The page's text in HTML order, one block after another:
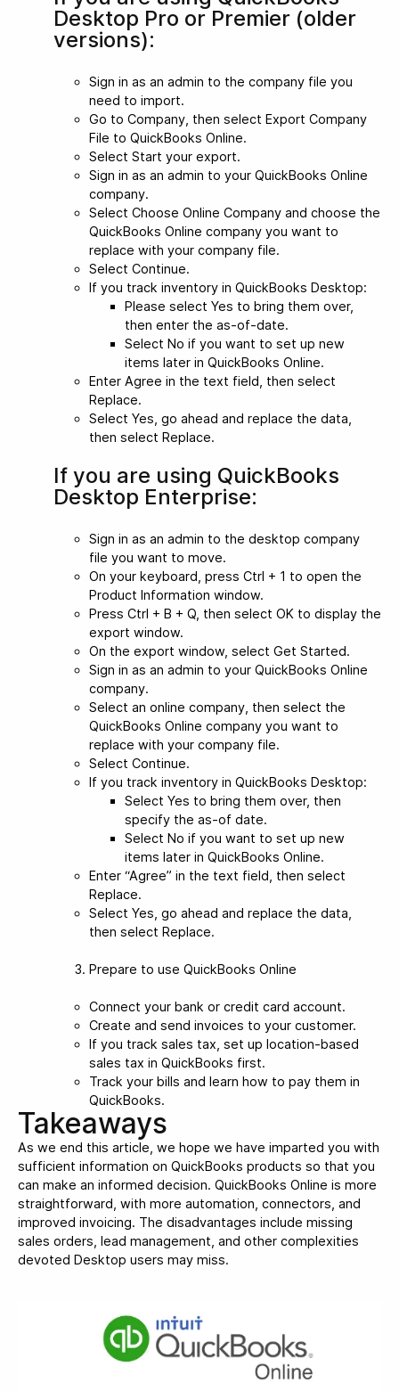
Desktop Pro or Premier (older
versions):
Sign in as an admin to the company file you
need to import.
Go to Company, then select Export Company
File to QuickBooks Online.
Select Start your export.
Sign in as an admin to your QuickBooks Online
company.
Select Choose Online Company and choose the
QuickBooks Online company you want to
replace with your company file.
Select Continue.
If you track inventory in QuickBooks Desktop:
Please select Yes to bring them over,
then enter the as-of-date.
Select No if you want to set up new
items later in QuickBooks Online.
Enter Agree in the text field, then select
Replace.
Select Yes, go ahead and replace the data,
then select Replace.
If you are using QuickBooks
Desktop Enterprise:
Sign in as an admin to the desktop company
file you want to move.
On your keyboard, press Ctrl + 1 to open the
Product Information window.
Press Ctrl + B + Q, then select OK to display the
export window.
On the export window, select Get Started.
Sign in as an admin to your QuickBooks Online
company.
Select an online company, then select the
QuickBooks Online company you want to
replace with your company file.
Select Continue.
If you track inventory in QuickBooks Desktop:
Select Yes to bring them over, then
specify the as-of date.
Select No if you want to set up new
items later in QuickBooks Online.
Enter “Agree” in the text field, then select
Replace.
Select Yes, go ahead and replace the data,
then select Replace.
Prepare to use QuickBooks Online
Connect your bank or credit card account.
Create and send invoices to your customer.
If you track sales tax, set up location-based
sales tax in QuickBooks first.
Track your bills and learn how to pay them in
QuickBooks.
Takeaways
As we end this article, we hope we have imparted you with
sufficient information on QuickBooks products so that you
can make an informed decision. QuickBooks Online is more
straightforward, with more automation, connectors, and
improved invoicing. The disadvantages include missing
sales orders, lead management, and other complexities
devoted Desktop users may miss.